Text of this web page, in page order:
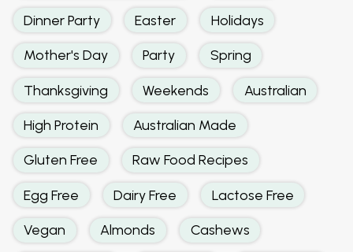
Dinner Party Easter Holidays
Mother's Day Party Spring
Thanksgiving Weekends Australian
High Protein Australian Made
Gluten Free Raw Food Recipes
Egg Free Dairy Free Lactose Free
Vegan Almonds Cashews